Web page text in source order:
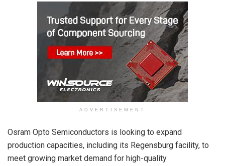
ADVERTISEMENT
Osram Opto Semiconductors is looking to expand
production capacities, including its Regensburg facility, to
meet growing market demand for high-quality